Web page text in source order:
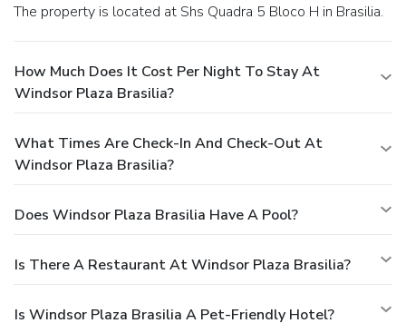
The property is located at Shs Quadra 5 Bloco H in Brasilia.
How Much Does It Cost Per Night To Stay At
Windsor Plaza Brasilia?
What Times Are Check-In And Check-Out At
Windsor Plaza Brasilia?
Does Windsor Plaza Brasilia Have A Pool?
Is There A Restaurant At Windsor Plaza Brasilia?
Is Windsor Plaza Brasilia A Pet-Friendly Hotel?